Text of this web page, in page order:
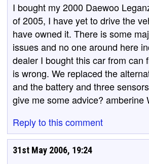
I bought my 2000 Daewoo
of 2005, I have yet to drive the
have owned it. There is some
issues and no one around here
dealer I bought this car from can
is wrong. We replaced the
and the battery and three
give me some advice? amberine
Reply to this comment
31st May 2006, 19:24